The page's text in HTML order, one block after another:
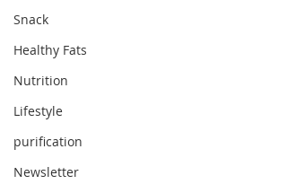
Snack
Healthy Fats
Nutrition
Lifestyle
purification
Newsletter